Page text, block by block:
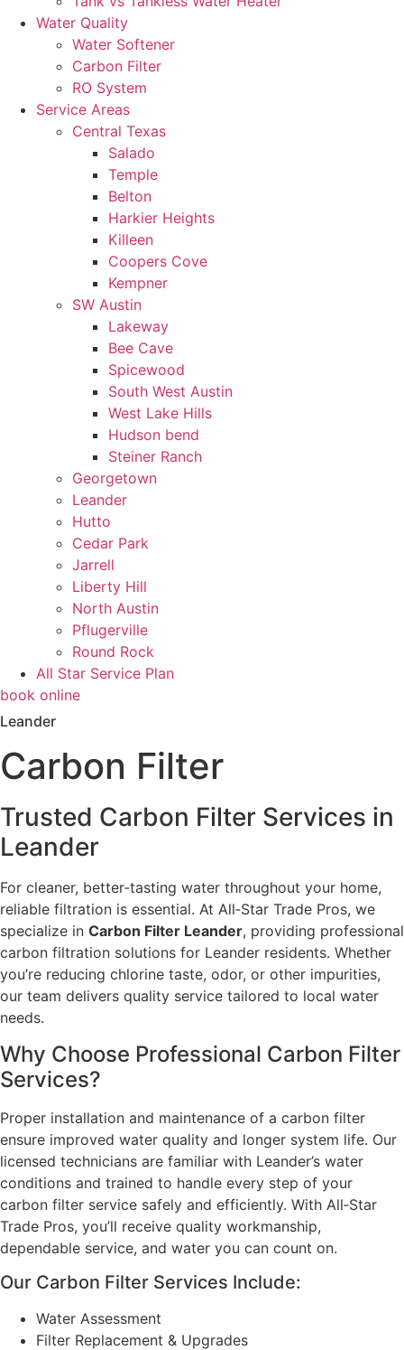
Water Quality
Water Softener
Carbon Filter
RO System
Service Areas
Central Texas
Salado
Temple
Belton
Harkier Heights
Killeen
Coopers Cove
Kempner
SW Austin
Lakeway
Bee Cave
Spicewood
South West Austin
West Lake Hills
Hudson bend
Steiner Ranch
Georgetown
Leander
Hutto
Cedar Park
Jarrell
Liberty Hill
North Austin
Pflugerville
Round Rock
All Star Service Plan
book online
Leander
Carbon Filter
Trusted Carbon Filter Services in
Leander
For cleaner, better‑tasting water throughout your home,
reliable filtration is essential. At All‑Star Trade Pros, we
specialize in Carbon Filter Leander, providing professional
carbon filtration solutions for Leander residents. Whether
you’re reducing chlorine taste, odor, or other impurities,
our team delivers quality service tailored to local water
needs.
Why Choose Professional Carbon Filter
Services?
Proper installation and maintenance of a carbon filter
ensure improved water quality and longer system life. Our
licensed technicians are familiar with Leander’s water
conditions and trained to handle every step of your
carbon filter service safely and efficiently. With All‑Star
Trade Pros, you’ll receive quality workmanship,
dependable service, and water you can count on.
Our Carbon Filter Services Include:
Water Assessment
Filter Replacement & Upgrades